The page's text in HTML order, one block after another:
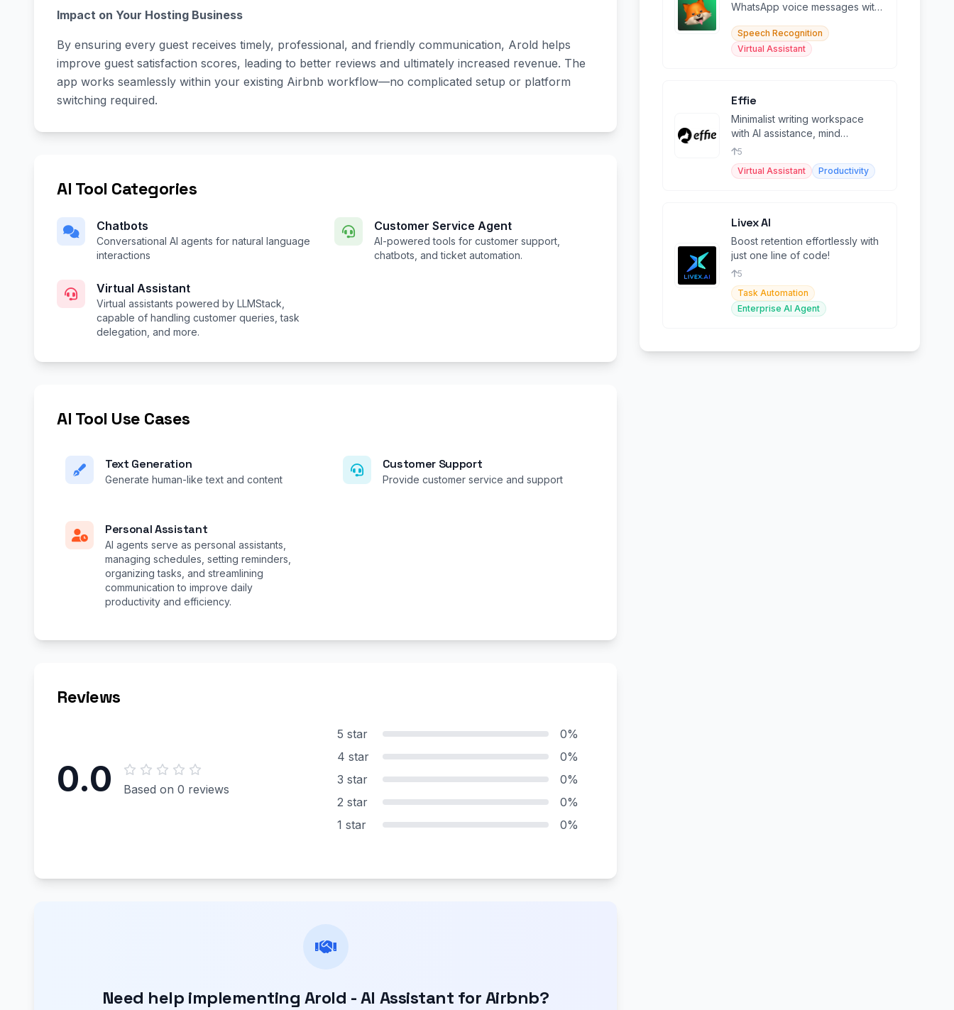
Impact on Your Hosting Business
By ensuring every guest receives timely, professional, and friendly communication, Arold helps
improve guest satisfaction scores, leading to better reviews and ultimately increased revenue. The
app works seamlessly within your existing Airbnb workflow—no complicated setup or platform
switching required.
AI Tool Categories
Chatbots
Conversational AI agents for natural language
interactions
Customer Service Agent
AI-powered tools for customer support,
chatbots, and ticket automation.
Virtual Assistant
Virtual assistants powered by LLMStack,
capable of handling customer queries, task
delegation, and more.
AI Tool Use Cases
Text Generation
Generate human-like text and content
Customer Support
Provide customer service and support
Personal Assistant
AI agents serve as personal assistants,
managing schedules, setting reminders,
organizing tasks, and streamlining
communication to improve daily
productivity and efficiency.
Reviews
0.0 Based on 0 reviews
5 star
0%
4 star
0%
3 star
0%
2 star
0%
1 star
0%
Need help implementing Arold - AI Assistant for Airbnb?
WhatsApp voice messages with
languages.
Speech Recognition
Virtual Assistant
Effie
Minimalist writing workspace
with AI assistance, mind
mapping, outlines, and cross-
platform sync.
5
Virtual Assistant
Productivity
Livex AI
Boost retention effortlessly with
just one line of code!
5
Task Automation
Enterprise AI Agent